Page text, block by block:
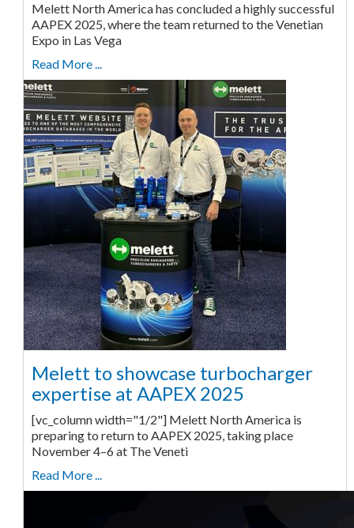
Melett North America has concluded a highly successful
AAPEX 2025, where the team returned to the Venetian
Expo in Las Vega
Read More ...
Melett to showcase turbocharger
expertise at AAPEX 2025
[vc_column width="1/2"] Melett North America is
preparing to return to AAPEX 2025, taking place
November 4–6 at The Veneti
Read More ...